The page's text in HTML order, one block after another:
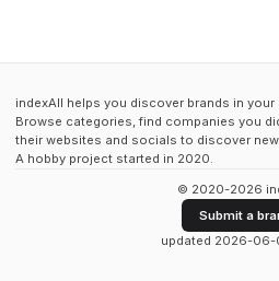
indexAll helps you discover brands in
Browse categories, find companies you
their websites and socials to discover
A hobby project started in 2020.
© 2020-2026
Submit a
updated 2026-06-